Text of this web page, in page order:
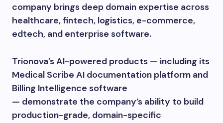
company brings deep domain expertise across
healthcare, fintech, logistics, e-commerce,
edtech, and enterprise software.
Trionova’s AI-powered products — including its
Medical Scribe AI documentation platform and
Billing Intelligence software
— demonstrate the company’s ability to build
production-grade, domain-specific